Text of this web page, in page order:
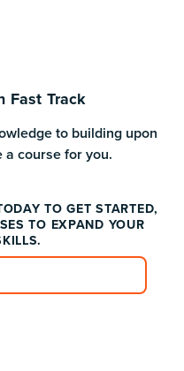
Fast Track
to building upon
a course for you.
TO GET STARTED,
TO EXPAND YOUR